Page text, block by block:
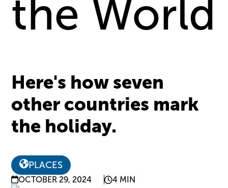
the World
Here's how seven
other countries mark
the holiday.
PLACES
OCTOBER 29, 2024 4 MIN